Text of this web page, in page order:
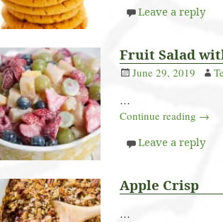
Leave a reply
Fruit Salad
June 29, 2019
…
Continue reading →
Leave a reply
Apple Crisp
…